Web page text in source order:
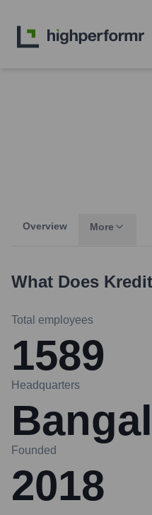
Overview More
What Does
Total employees
1589
Headquarters
Founded
2018